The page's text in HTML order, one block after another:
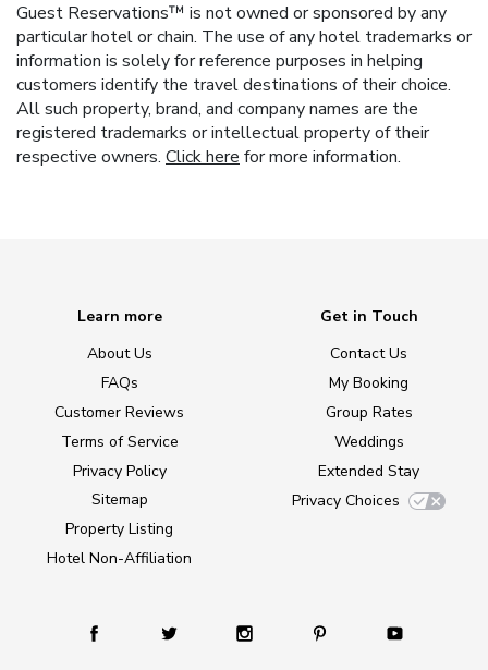
Guest Reservations™ is not owned or sponsored by any
particular hotel or chain. The use of any hotel trademarks or
information is solely for reference purposes in helping
customers identify the travel destinations of their choice.
All such property, brand, and company names are the
registered trademarks or intellectual property of their
respective owners. Click here for more information.
Learn more
About Us
FAQs
Customer Reviews
Terms of Service
Privacy Policy
Sitemap
Property Listing
Hotel Non-Affiliation
Get in Touch
Contact Us
My Booking
Group Rates
Weddings
Extended Stay
Privacy Choices